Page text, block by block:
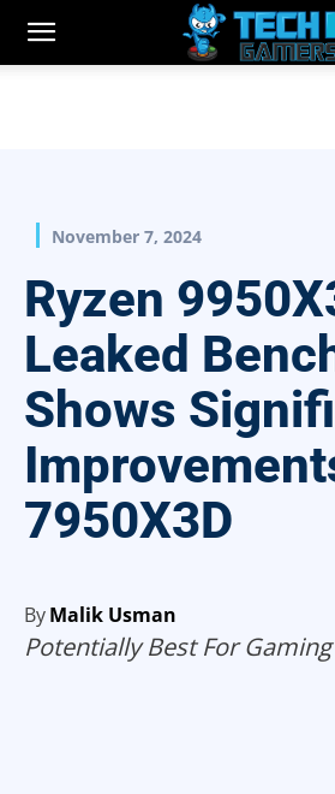
November 7, 2024
Ryzen
Leaked
Shows
7950X3D
ByMalik Usman
Potentially Best For